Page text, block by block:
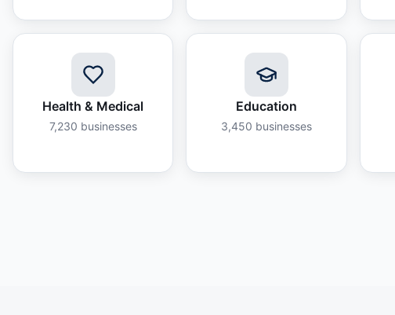
Health & Medical
7,230 businesses
Education
3,450 businesses